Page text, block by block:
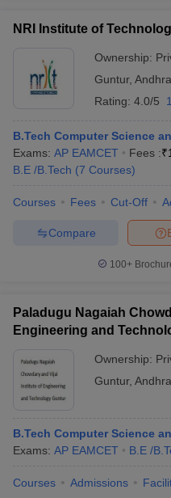
NRI Institute of
Ownership:
Guntur,
Rating: 4.0/5
B.Tech Computer Science
Exams: AP EAMCET Fees :₹
B.E /B.Tech (7 Courses)
Courses Fees Cut-Off
Compare
100+
Paladugu Nagaiah
Engineering and
Ownership:
Guntur,
B.Tech Computer Science
Exams: AP EAMCET B.E /
Courses Admissions